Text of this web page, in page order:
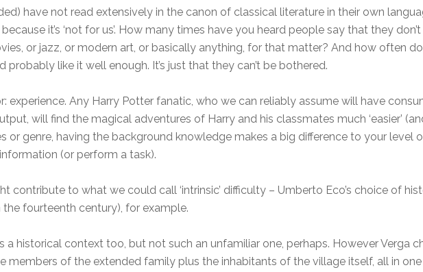
have not read extensively in the canon of classical literature in their own
it’s ‘not for us’. How many times have you heard people say that they don’t
or jazz, or modern art, or basically anything, for that matter? And how often
probably like it well enough. It’s just that they can’t be bothered.
Any Harry Potter fanatic, who we can reliably assume will have
will find the magical adventures of Harry and his classmates much ‘easier’
or genre, having the background knowledge makes a big difference to your level
(or perform a task).
contribute to what we could call ‘intrinsic’ difficulty – Umberto Eco’s choice of
the fourteenth century), for example.
is a historical context too, but not such an unfamiliar one, perhaps. However Verga
members of the extended family plus the inhabitants of the village itself, all in